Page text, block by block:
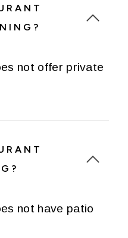
not offer private
not have patio